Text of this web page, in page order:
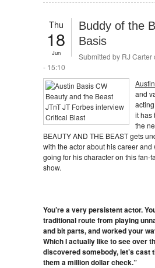
Thu
18
Jun
Buddy of the
Basis
Submitted by RJ Carter
- 15:10
and
it has
the
BEAUTY AND THE BEAST gets
with the actor about his career and
going for his character on this fan-
show.
You’re a very persistent actor.
traditional route from playing
and bit parts, and worked your
Which I actually like to see over
discovered somebody, let’s cast
them a million dollar check.”